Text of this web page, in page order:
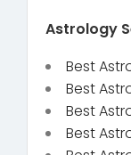
Astrology
Best
Best
Best
Best